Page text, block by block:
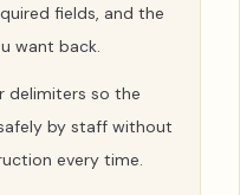
fields, and the
want back.
delimiters so the
by staff without
every time.